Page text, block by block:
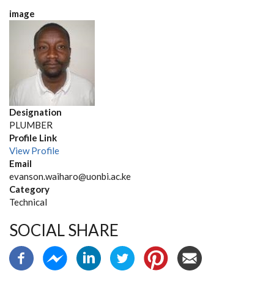
image
Designation
PLUMBER
Profile Link
View Profile
Email
evanson.waiharo@uonbi.ac.ke
Category
Technical
SOCIAL SHARE